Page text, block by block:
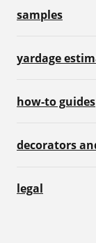
samples
yardage
how-to guides
decorators
legal